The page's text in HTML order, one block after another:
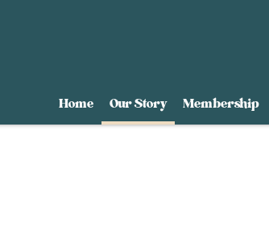
Home Our Story Membership